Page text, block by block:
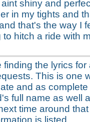
shiny and
in my tights and
that's the way I
to hitch a ride with
finding the lyrics
This is one
and as
full name as well
time around
is listed.